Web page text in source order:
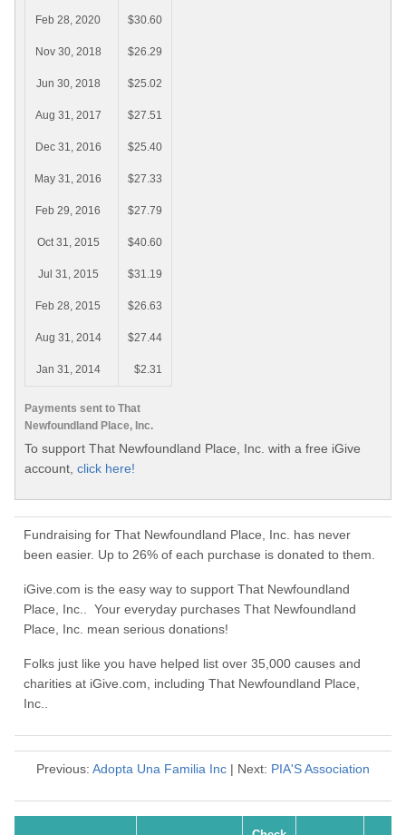
Payments sent to That
Newfoundland Place, Inc.
Feb 28, 2020 $30.60
Nov 30, 2018 $26.29
Jun 30, 2018 $25.02
Aug 31, 2017 $27.51
Dec 31, 2016 $25.40
May 31, 2016 $27.33
Feb 29, 2016 $27.79
Oct 31, 2015 $40.60
Jul 31, 2015 $31.19
Feb 28, 2015 $26.63
Aug 31, 2014 $27.44
Jan 31, 2014 $2.31
To support That Newfoundland Place, Inc. with a free iGive
account, click here!
Fundraising for That Newfoundland Place, Inc. has never
been easier. Up to 26% of each purchase is donated to them.
iGive.com is the easy way to support That Newfoundland
Place, Inc.. Your everyday purchases That Newfoundland
Place, Inc. mean serious donations!
Folks just like you have helped list over 35,000 causes and
charities at iGive.com, including That Newfoundland Place,
Inc..
Previous: Adopta Una Familia Inc | Next: PIA'S Association